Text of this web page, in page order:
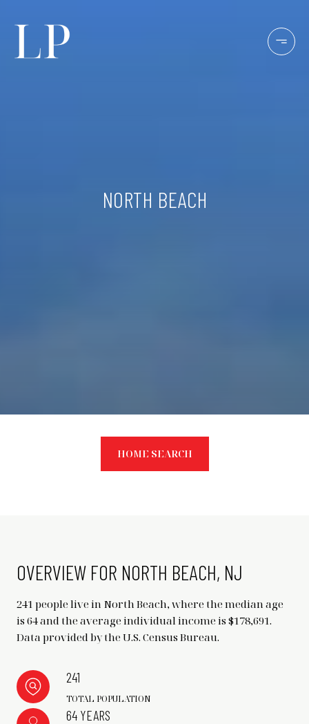
NORTH BEACH
HOME SEARCH
OVERVIEW FOR NORTH BEACH, NJ
241 people live in North Beach, where the median age
is 64 and the average individual income is $178,691.
Data provided by the U.S. Census Bureau.
241
TOTAL POPULATION
64 YEARS